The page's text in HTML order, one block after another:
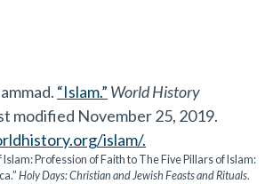
“Islam.” World History
modified November 25, 2019.
islam/.
Islam: Profession of Faith to The Five Pillars of Islam:
Holy Days: Christian and Jewish Feasts and Rituals.